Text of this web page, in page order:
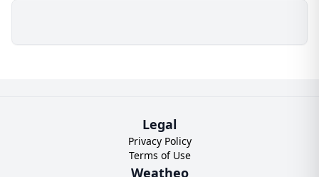
Legal
Privacy Policy
Terms of Use
Weatheo